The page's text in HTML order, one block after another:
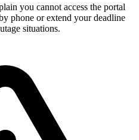
you cannot access the portal
phone or extend your deadline
situations.